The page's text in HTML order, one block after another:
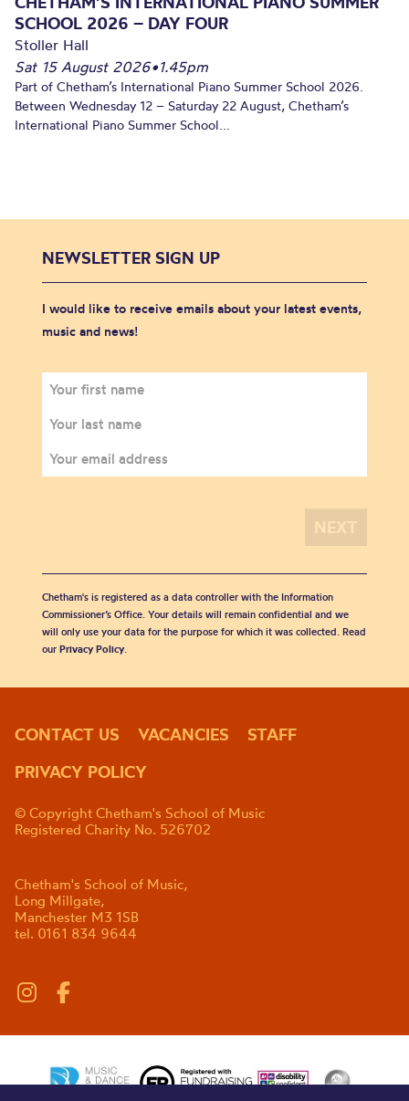
SCHOOL 2026 – DAY FOUR
Stoller Hall
Sat 15 August 2026•1.45pm
Part of Chetham’s International Piano Summer School 2026.
Between Wednesday 12 – Saturday 22 August, Chetham’s
International Piano Summer School...
NEWSLETTER SIGN UP
I would like to receive emails about your latest events,
music and news!
Chetham's is registered as a data controller with the Information
Commissioner’s Office. Your details will remain confidential and we
will only use your data for the purpose for which it was collected. Read
our Privacy Policy.
CONTACT US VACANCIES
STAFF
PRIVACY POLICY
© Copyright Chetham's School of Music
Registered Charity No. 526702
Chetham's School of Music,
Long Millgate,
Manchester M3 1SB
tel. 0161 834 9644